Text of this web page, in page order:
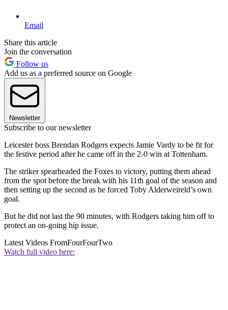
Email
Share this article
Join the conversation
Follow us
Add us as a preferred source on Google
Newsletter
Subscribe to our newsletter
Leicester boss Brendan Rodgers expects Jamie Vardy to be fit for
the festive period after he came off in the 2-0 win at Tottenham.
The striker spearheaded the Foxes to victory, putting them ahead
from the spot before the break with his 11th goal of the season and
then setting up the second as he forced Toby Alderweireld’s own
goal.
But he did not last the 90 minutes, with Rodgers taking him off to
protect an on-going hip issue.
Latest Videos FromFourFourTwo
Watch full video here: